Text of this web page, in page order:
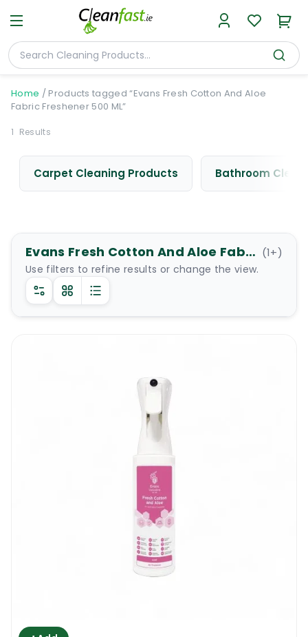
Home / Products tagged “Evans Fresh Cotton And Aloe
Fabric Freshener 500 ML”
1 Results
Carpet Cleaning Products Bathroom
Evans Fresh Cotton And Aloe Fabric Freshener 500 ML (1+)
Use filters to refine results or change the view.